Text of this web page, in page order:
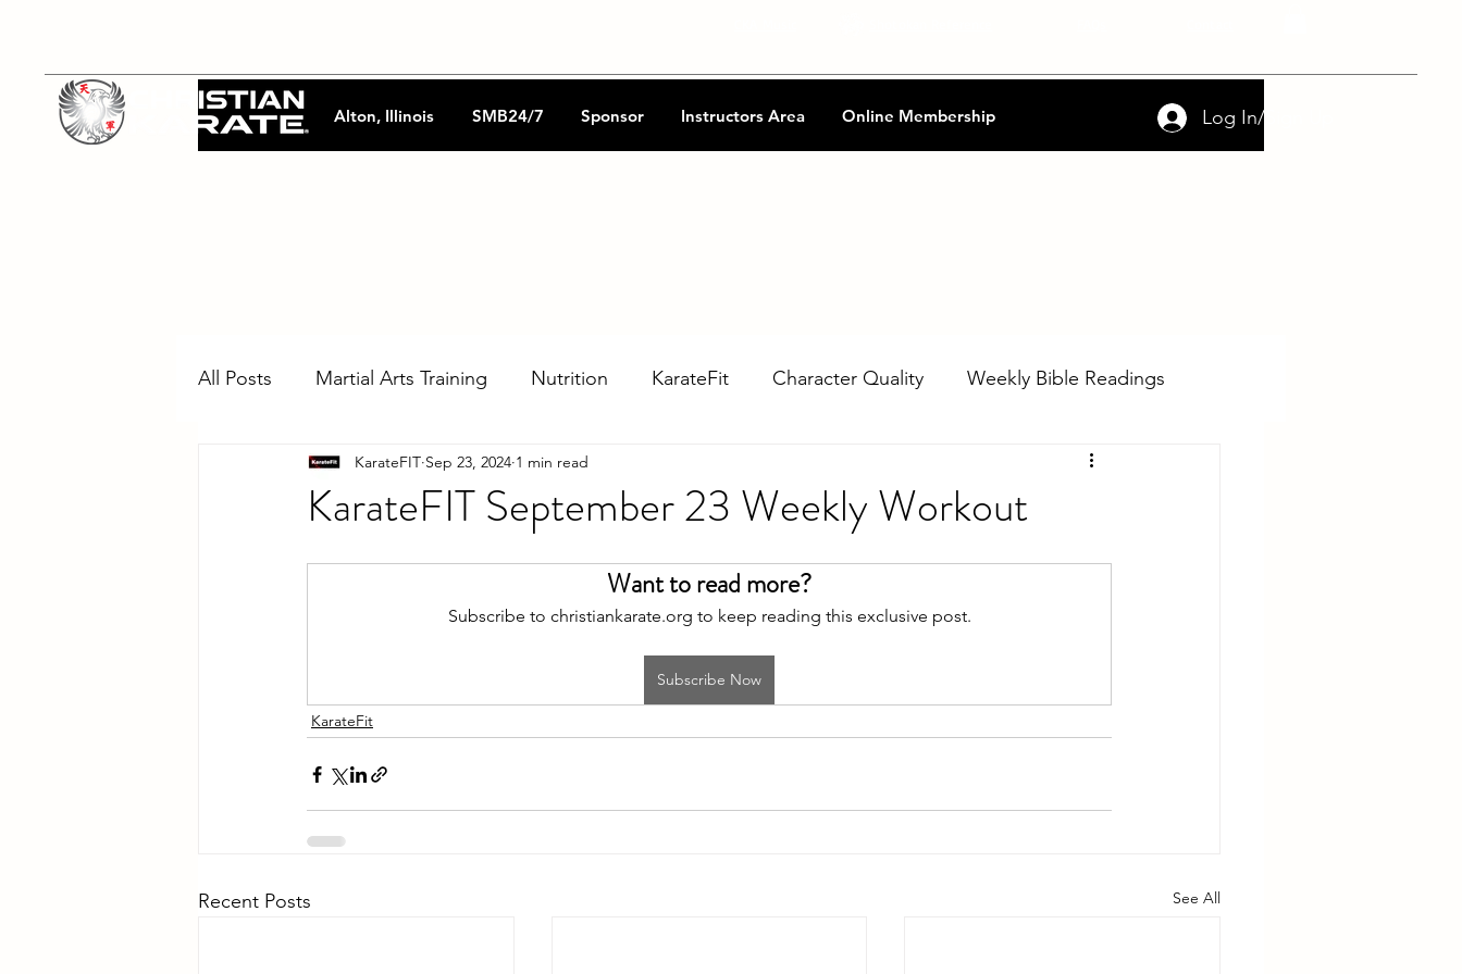
Alton, Illinois SMB24/7 Sponsor Instructors Area Online Membership Log In/Sign Up
All Posts Martial Arts Training Nutrition KarateFit Character Quality Weekly Bible Readings
KarateFIT September 23 Weekly Workout
KarateFIT Sep 23, 2024 1 min read
Want to read more?
Subscribe to christiankarate.org to keep reading this exclusive post.
Subscribe Now
KarateFit
Recent Posts See All